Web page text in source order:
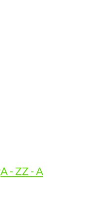
A - ZZ - A